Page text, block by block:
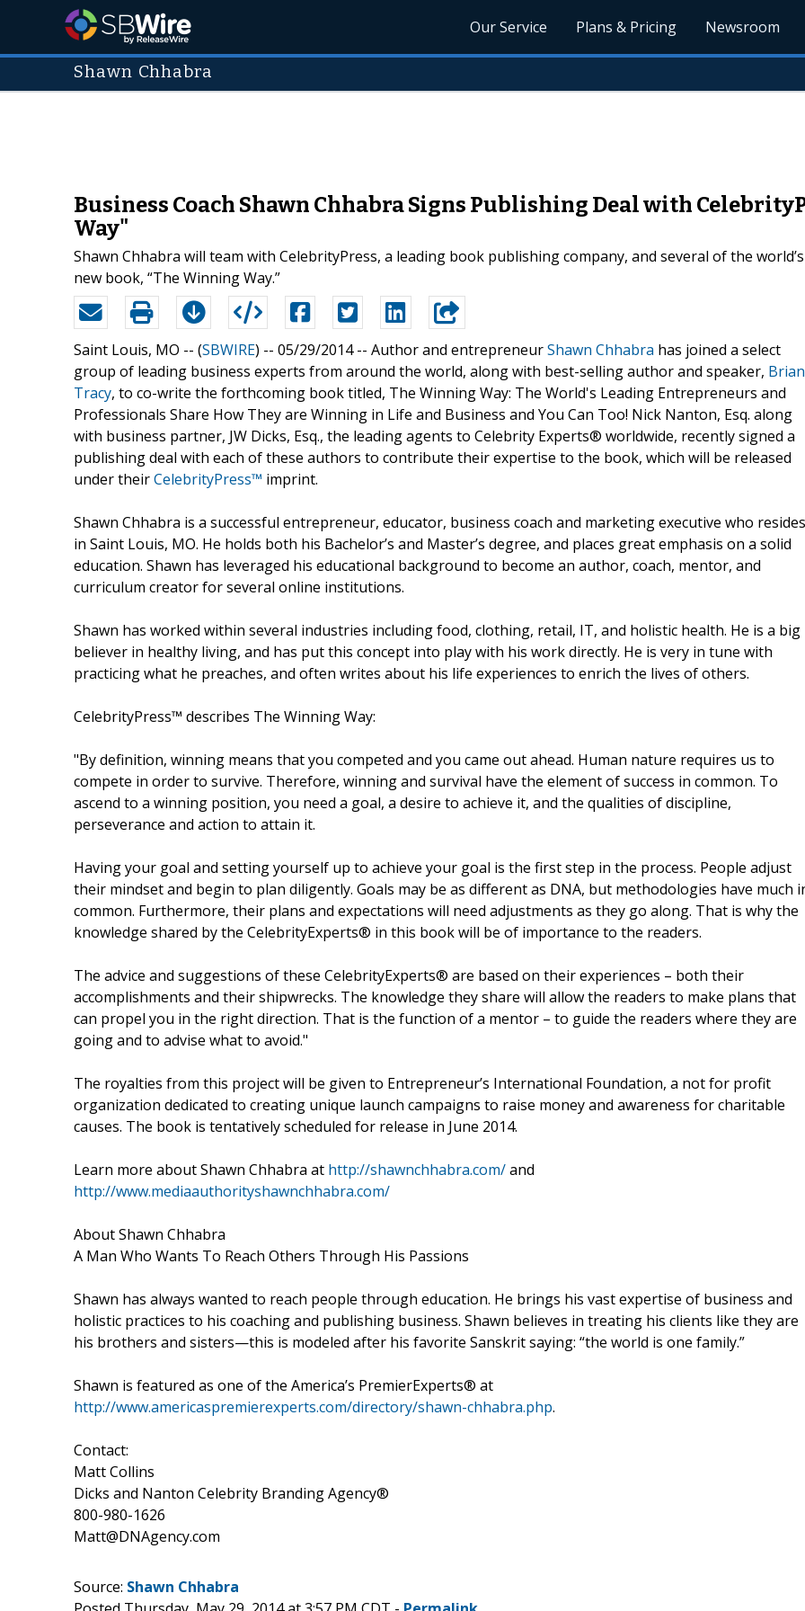
Our Service Plans & Pricing Newsroom
Shawn Chhabra
Business Coach Shawn Chhabra Signs Publishing Deal with
Way"
Shawn Chhabra will team with CelebrityPress, a leading book publishing company, and several of the
new book, “The Winning Way.”
Saint Louis, MO -- (SBWIRE) -- 05/29/2014 -- Author and entrepreneurShawn Chhabra has joined a select
group of leading business experts from around the world, along with best-selling author and speaker, Brian
Tracy, to co-write the forthcoming book titled, The Winning Way: The World's Leading Entrepreneurs and
Professionals Share How They are Winning in Life and Business and You Can Too! Nick Nanton, Esq. along
with business partner, JW Dicks, Esq., the leading agents to Celebrity Experts® worldwide, recently signed a
publishing deal with each of these authors to contribute their expertise to the book, which will be released
under theirCelebrityPress™ imprint.
Shawn Chhabra is a successful entrepreneur, educator, business coach and marketing executive who resides
in Saint Louis, MO. He holds both his Bachelor’s and Master’s degree, and places great emphasis on a solid
education. Shawn has leveraged his educational background to become an author, coach, mentor, and
curriculum creator for several online institutions.
Shawn has worked within several industries including food, clothing, retail, IT, and holistic health. He is a big
believer in healthy living, and has put this concept into play with his work directly. He is very in tune with
practicing what he preaches, and often writes about his life experiences to enrich the lives of others.
CelebrityPress™ describes The Winning Way:
"By definition, winning means that you competed and you came out ahead. Human nature requires us to
compete in order to survive. Therefore, winning and survival have the element of success in common. To
ascend to a winning position, you need a goal, a desire to achieve it, and the qualities of discipline,
perseverance and action to attain it.
Having your goal and setting yourself up to achieve your goal is the first step in the process. People adjust
their mindset and begin to plan diligently. Goals may be as different as DNA, but methodologies have much
common. Furthermore, their plans and expectations will need adjustments as they go along. That is why the
knowledge shared by the CelebrityExperts® in this book will be of importance to the readers.
The advice and suggestions of these CelebrityExperts® are based on their experiences – both their
accomplishments and their shipwrecks. The knowledge they share will allow the readers to make plans that
can propel you in the right direction. That is the function of a mentor – to guide the readers where they are
going and to advise what to avoid."
The royalties from this project will be given to Entrepreneur’s International Foundation, a not for profit
organization dedicated to creating unique launch campaigns to raise money and awareness for charitable
causes. The book is tentatively scheduled for release in June 2014.
Learn more about Shawn Chhabra at http://shawnchhabra.com/and
http://www.mediaauthorityshawnchhabra.com/
About Shawn Chhabra
A Man Who Wants To Reach Others Through His Passions
Shawn has always wanted to reach people through education. He brings his vast expertise of business and
holistic practices to his coaching and publishing business. Shawn believes in treating his clients like they are
his brothers and sisters—this is modeled after his favorite Sanskrit saying: “the world is one family.”
Shawn is featured as one of the America’s PremierExperts® at
http://www.americaspremierexperts.com/directory/shawn-chhabra.php.
Contact:
Matt Collins
Dicks and Nanton Celebrity Branding Agency®
800-980-1626
Matt@DNAgency.com
Source: Shawn Chhabra